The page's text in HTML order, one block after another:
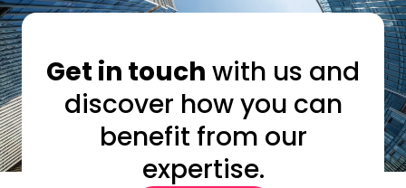
Get in touch with us and
discover how you can
benefit from our
expertise.